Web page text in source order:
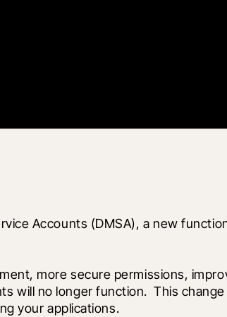
Accounts (DMSA), a new
more secure permissions,
will no longer function.  This
your applications.